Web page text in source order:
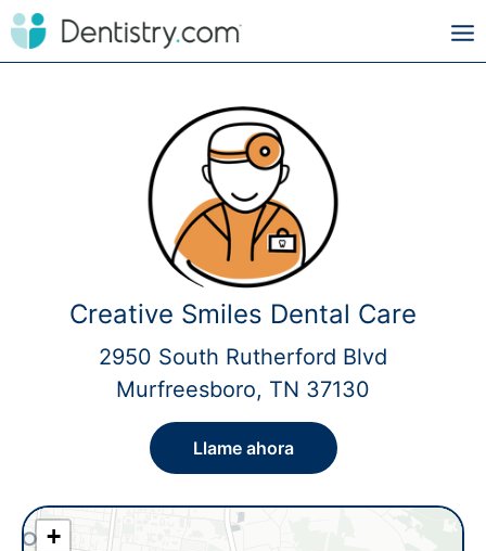
Creative Smiles Dental Care
2950 South Rutherford Blvd
Murfreesboro, TN 37130
Llame ahora
+